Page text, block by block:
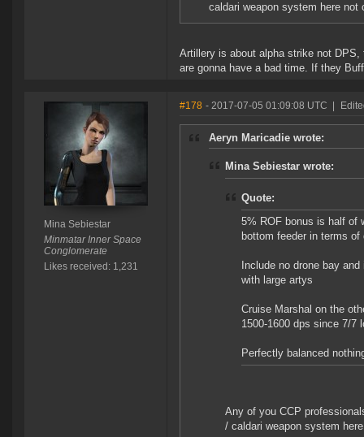
caldari weapon system here
Artillery is about alpha strike not
are gonna have a bad time. If they
Mina Sebiestar
Minmatar Inner Space
Conglomerate
Likes received: 1,231
#178 - 2017-07-05 01:09:08 UTC
Aeryn Maricadie wrote:
Mina Sebiestar wrote:
Quote:
5% ROF bonus is half of
bottom feeder in terms
Include no drone bay
with large artys
Cruise Marshal on the
1500-1600 dps since 7/7
Perfectly balanced
Any of you CCP
/ caldari weapon system